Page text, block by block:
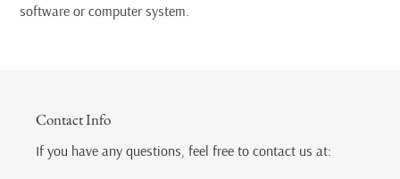
software or computer system.
Contact Info
If you have any questions, feel free to contact us at: